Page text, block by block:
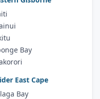
Bay
East Cape
Bay